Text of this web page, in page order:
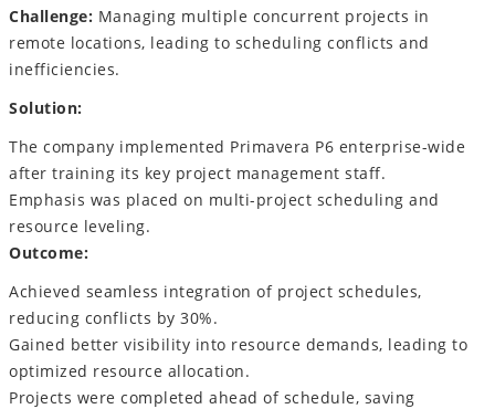
Challenge: Managing multiple concurrent projects in
remote locations, leading to scheduling conflicts and
inefficiencies.
Solution:
The company implemented Primavera P6 enterprise-wide
after training its key project management staff.
Emphasis was placed on multi-project scheduling and
resource leveling.
Outcome:
Achieved seamless integration of project schedules,
reducing conflicts by 30%.
Gained better visibility into resource demands, leading to
optimized resource allocation.
Projects were completed ahead of schedule, saving